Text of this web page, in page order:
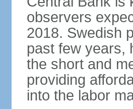
observers
2018. Swedish
past few years,
the short and
providing
into the labor